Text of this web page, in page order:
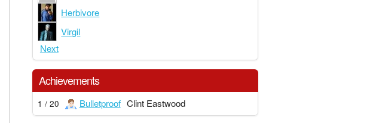
Herbivore
Virgil
Next
Achievements
1 / 20 Bulletproof Clint Eastwood